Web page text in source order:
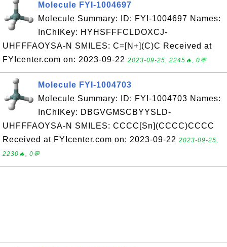
Molecule FYI-1004697
Molecule Summary: ID: FYI-1004697 Names:
InChIKey: HYHSFFFCLDOXCJ-
UHFFFAOYSA-N SMILES: C=[N+](C)C Received at
FYIcenter.com on: 2023-09-22 2023-09-25, 2245🔥, 0💬
Molecule FYI-1004703
Molecule Summary: ID: FYI-1004703 Names:
InChIKey: DBGVGMSCBYYSLD-
UHFFFAOYSA-N SMILES: CCCC[Sn](CCCC)CCCC
Received at FYIcenter.com on: 2023-09-22 2023-09-25,
2230🔥, 0💬